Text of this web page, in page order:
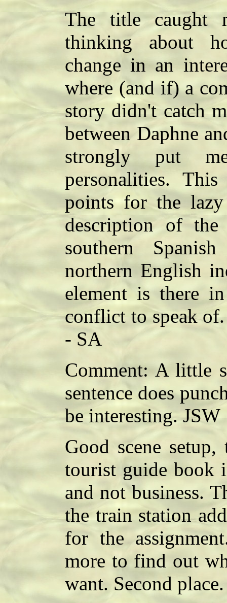
The title caught
thinking about
change in an
where (and if) a
story didn't catch
between Daphne
strongly put
personalities.
points for the
description of
southern
northern English
element is there
conflict to speak
- SA
Comment: A little
sentence does
be interesting. JSW
Good scene
tourist guide book
and not business.
the train station
for the
more to find out
want. Second